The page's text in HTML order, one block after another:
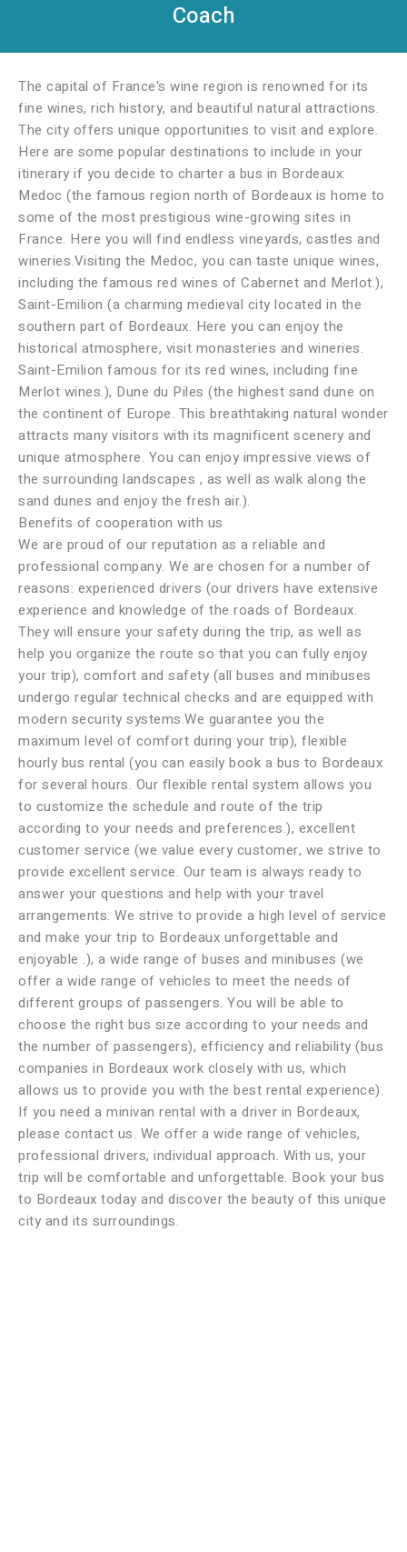
Coach
The capital of France's wine region is renowned for its
fine wines, rich history, and beautiful natural attractions.
The city offers unique opportunities to visit and explore.
Here are some popular destinations to include in your
itinerary if you decide to charter a bus in Bordeaux:
Medoc (the famous region north of Bordeaux is home to
some of the most prestigious wine-growing sites in
France. Here you will find endless vineyards, castles and
wineries.Visiting the Medoc, you can taste unique wines,
including the famous red wines of Cabernet and Merlot.),
Saint-Emilion (a charming medieval city located in the
southern part of Bordeaux. Here you can enjoy the
historical atmosphere, visit monasteries and wineries.
Saint-Emilion famous for its red wines, including fine
Merlot wines.), Dune du Piles (the highest sand dune on
the continent of Europe. This breathtaking natural wonder
attracts many visitors with its magnificent scenery and
unique atmosphere. You can enjoy impressive views of
the surrounding landscapes , as well as walk along the
sand dunes and enjoy the fresh air.).
Benefits of cooperation with us
We are proud of our reputation as a reliable and
professional company. We are chosen for a number of
reasons: experienced drivers (our drivers have extensive
experience and knowledge of the roads of Bordeaux.
They will ensure your safety during the trip, as well as
help you organize the route so that you can fully enjoy
your trip), comfort and safety (all buses and minibuses
undergo regular technical checks and are equipped with
modern security systems.We guarantee you the
maximum level of comfort during your trip), flexible
hourly bus rental (you can easily book a bus to Bordeaux
for several hours. Our flexible rental system allows you
to customize the schedule and route of the trip
according to your needs and preferences.), excellent
customer service (we value every customer, we strive to
provide excellent service. Our team is always ready to
answer your questions and help with your travel
arrangements. We strive to provide a high level of service
and make your trip to Bordeaux unforgettable and
enjoyable .), a wide range of buses and minibuses (we
offer a wide range of vehicles to meet the needs of
different groups of passengers. You will be able to
choose the right bus size according to your needs and
the number of passengers), efficiency and reliability (bus
companies in Bordeaux work closely with us, which
allows us to provide you with the best rental experience).
If you need a minivan rental with a driver in Bordeaux,
please contact us. We offer a wide range of vehicles,
professional drivers, individual approach. With us, your
trip will be comfortable and unforgettable. Book your bus
to Bordeaux today and discover the beauty of this unique
city and its surroundings.